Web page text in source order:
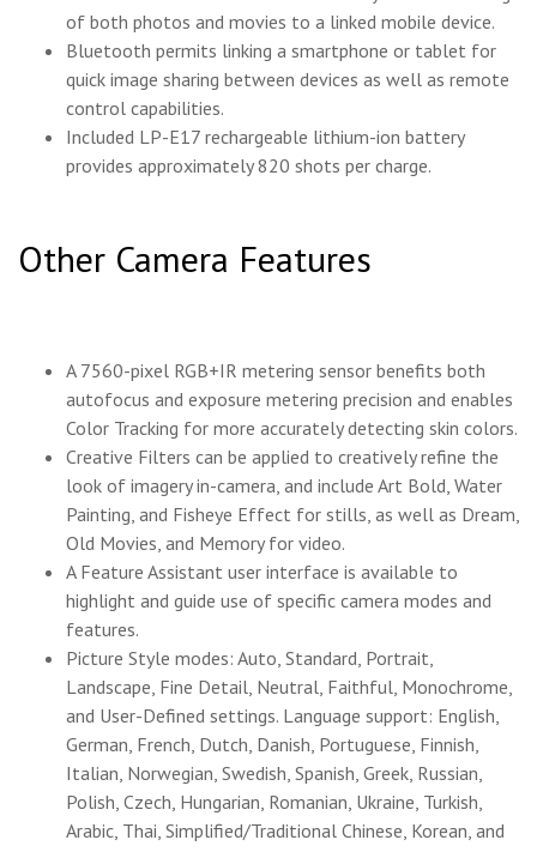
of both photos and movies to a linked mobile device.
Bluetooth permits linking a smartphone or tablet for
quick image sharing between devices as well as remote
control capabilities.
Included LP-E17 rechargeable lithium-ion battery
provides approximately 820 shots per charge.
Other Camera Features
A 7560-pixel RGB+IR metering sensor benefits both
autofocus and exposure metering precision and enables
Color Tracking for more accurately detecting skin colors.
Creative Filters can be applied to creatively refine the
look of imagery in-camera, and include Art Bold, Water
Painting, and Fisheye Effect for stills, as well as Dream,
Old Movies, and Memory for video.
A Feature Assistant user interface is available to
highlight and guide use of specific camera modes and
features.
Picture Style modes: Auto, Standard, Portrait,
Landscape, Fine Detail, Neutral, Faithful, Monochrome,
and User-Defined settings. Language support: English,
German, French, Dutch, Danish, Portuguese, Finnish,
Italian, Norwegian, Swedish, Spanish, Greek, Russian,
Polish, Czech, Hungarian, Romanian, Ukraine, Turkish,
Arabic, Thai, Simplified/Traditional Chinese, Korean, and